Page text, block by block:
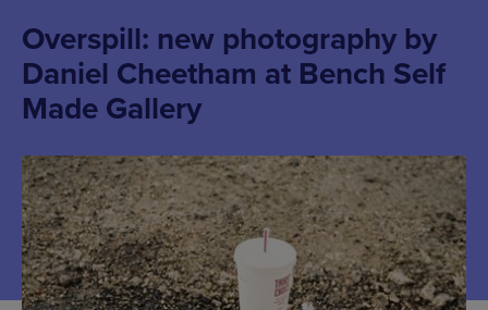
Overspill: new photography by
Daniel Cheetham at Bench Self
Made Gallery